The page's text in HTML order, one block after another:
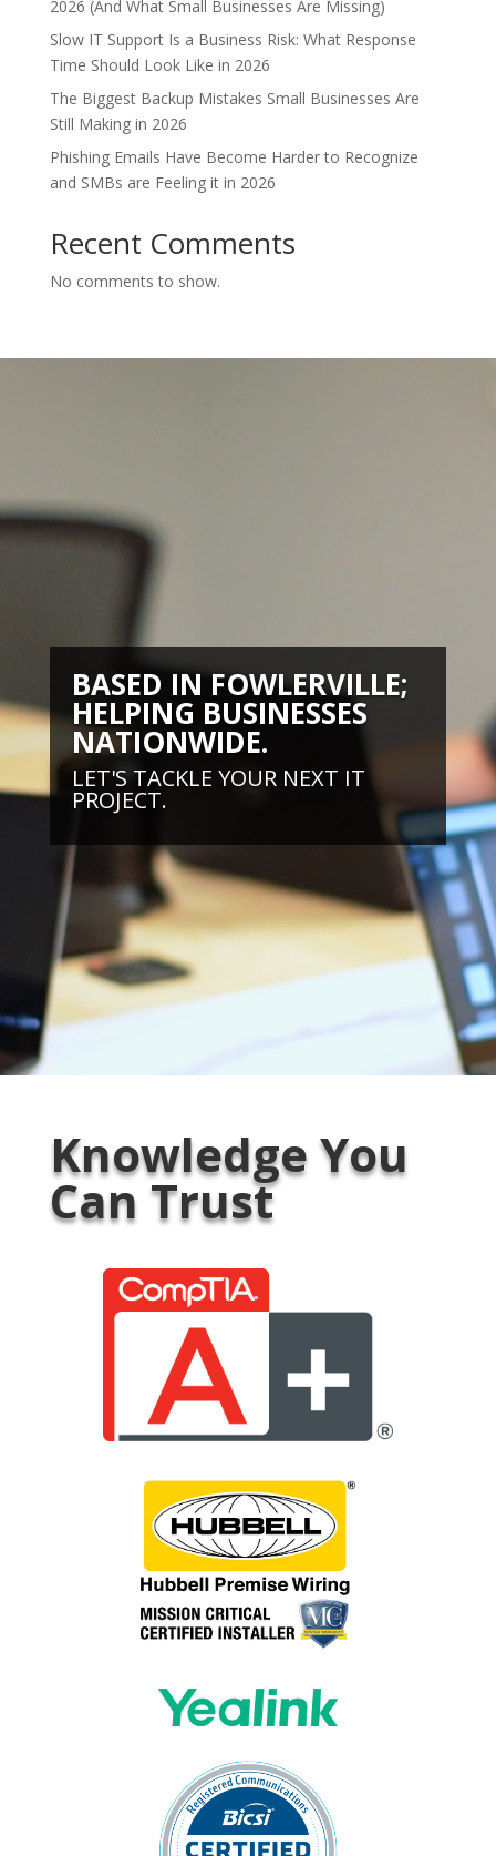
2026 (And What Small Businesses Are Missing)
Slow IT Support Is a Business Risk: What Response
Time Should Look Like in 2026
The Biggest Backup Mistakes Small Businesses Are
Still Making in 2026
Phishing Emails Have Become Harder to Recognize
and SMBs are Feeling it in 2026
Recent Comments
No comments to show.
BASED IN FOWLERVILLE;
HELPING BUSINESSES
NATIONWIDE.
LET'S TACKLE YOUR NEXT IT
PROJECT.
Knowledge You
Can Trust